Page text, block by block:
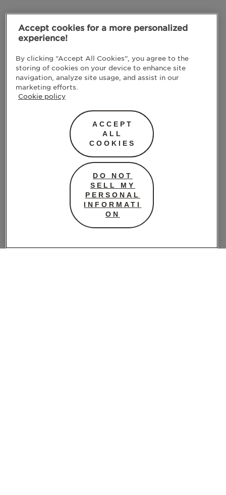
Accept cookies for a more personalized
experience!
By clicking “Accept All Cookies”, you agree to the
storing of cookies on your device to enhance site
navigation, analyze site usage, and assist in our
marketing efforts.
Cookie policy
ACCEPT
ALL
COOKIES
DO NOT
SELL MY
PERSONAL
INFORMATI
ON